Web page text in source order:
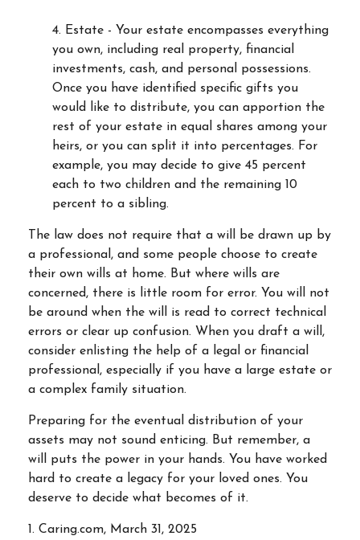
4. Estate - Your estate encompasses everything
you own, including real property, financial
investments, cash, and personal possessions.
Once you have identified specific gifts you
would like to distribute, you can apportion the
rest of your estate in equal shares among your
heirs, or you can split it into percentages. For
example, you may decide to give 45 percent
each to two children and the remaining 10
percent to a sibling.
The law does not require that a will be drawn up by
a professional, and some people choose to create
their own wills at home. But where wills are
concerned, there is little room for error. You will not
be around when the will is read to correct technical
errors or clear up confusion. When you draft a will,
consider enlisting the help of a legal or financial
professional, especially if you have a large estate or
a complex family situation.
Preparing for the eventual distribution of your
assets may not sound enticing. But remember, a
will puts the power in your hands. You have worked
hard to create a legacy for your loved ones. You
deserve to decide what becomes of it.
1. Caring.com, March 31, 2025